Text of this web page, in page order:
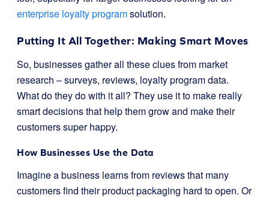
enterprise loyalty programsolution.
Putting It All Together: Making Smart Moves
So, businesses gather all these clues from market
research – surveys, reviews, loyalty program data.
What do they do with it all? They use it to make really
smart decisions that help them grow and make their
customers super happy.
How Businesses Use the Data
Imagine a business learns from reviews that many
customers find their product packaging hard to open. Or